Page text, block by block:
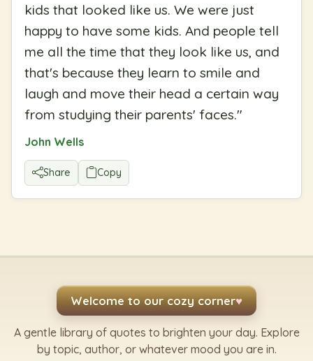
kids that looked like us. We were just
happy to have some kids. And people tell
me all the time that they look like us, and
that's because they learn to smile and
laugh and move their head a certain way
from studying their parents' faces."
John Wells
Share Copy
Welcome to our cozy corner♥
A gentle library of quotes to brighten your day. Explore
by topic, author, or whatever mood you are in.